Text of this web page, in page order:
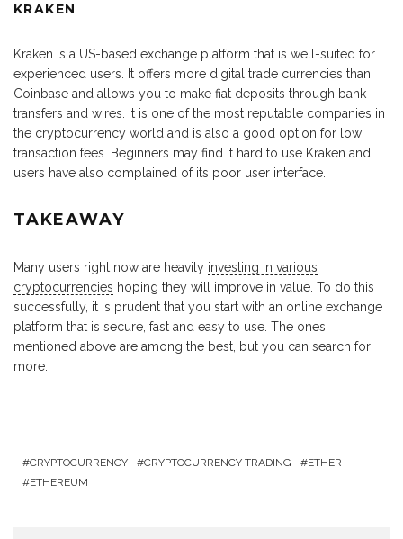
KRAKEN
Kraken is a US-based exchange platform that is well-suited for
experienced users. It offers more digital trade currencies than
Coinbase and allows you to make fiat deposits through bank
transfers and wires. It is one of the most reputable companies in
the cryptocurrency world and is also a good option for low
transaction fees. Beginners may find it hard to use Kraken and
users have also complained of its poor user interface.
TAKEAWAY
Many users right now are heavily investing in various
cryptocurrencies hoping they will improve in value. To do this
successfully, it is prudent that you start with an online exchange
platform that is secure, fast and easy to use. The ones
mentioned above are among the best, but you can search for
more.
CRYPTOCURRENCY CRYPTOCURRENCY TRADING
ETHER
ETHEREUM